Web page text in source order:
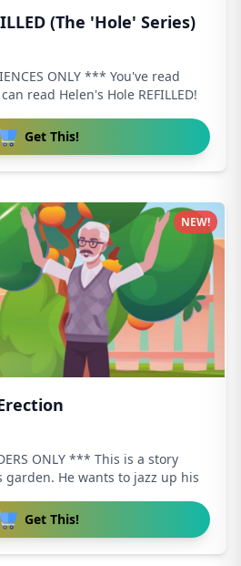
(The 'Hole' Series)
ONLY *** You've read
read Helen's Hole REFILLED!
Get This!
ONLY *** This is a story
He wants to jazz up his
Get This!
NEW!